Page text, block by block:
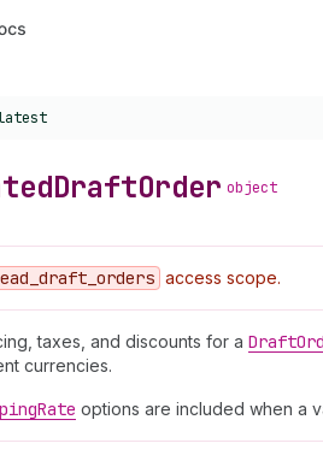
DraftOrder object
_draft _orders access scope.
taxes, and discounts for a Draft
currencies.
Rate options are included when a